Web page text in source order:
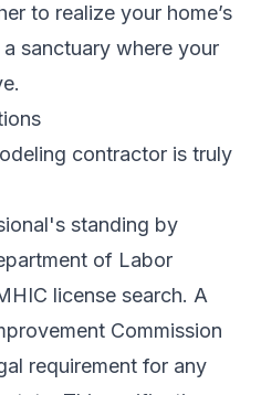
to realize your home’s
sanctuary where your
contractor is truly
standing by
of Labor
license search. A
Commission
requirement for any